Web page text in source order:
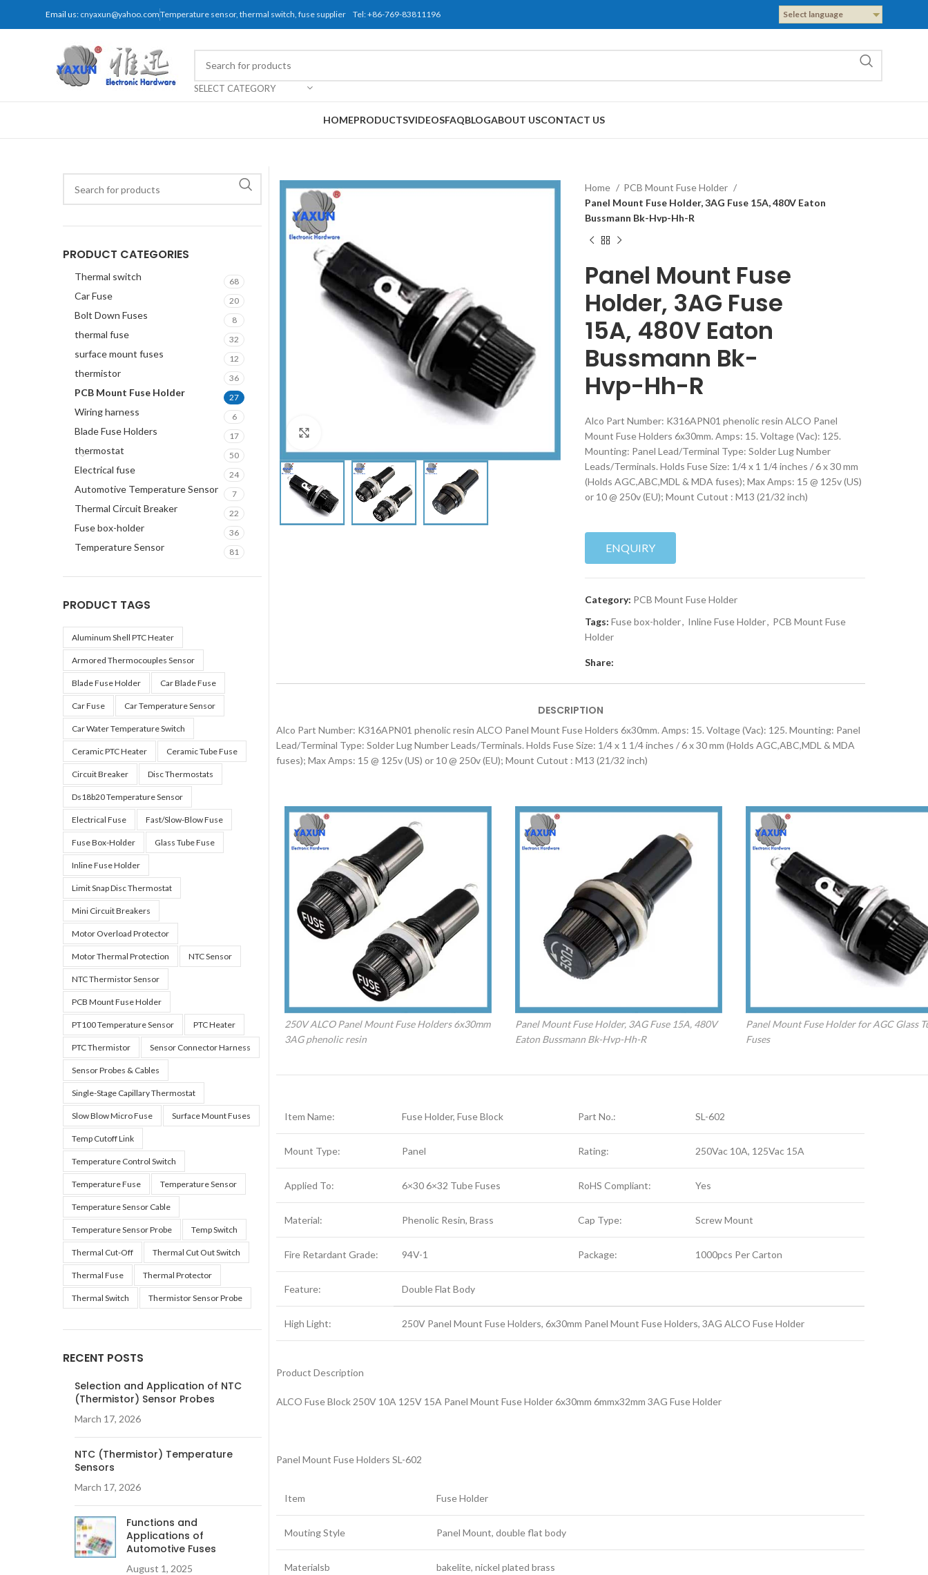
Email us: cnyaxun@yahoo.comTemperature sensor, thermal switch, fuse supplier Tel: +86-769-83811196 Select language
SELECT CATEGORY
HOMEPRODUCTSVIDEOSFAQBLOGABOUT USCONTACT US
PRODUCT CATEGORIES
Thermal switch 68
Car Fuse 20
Bolt Down Fuses 8
thermal fuse 32
surface mount fuses 12
thermistor 36
PCB Mount Fuse Holder 27
Wiring harness 6
Blade Fuse Holders 17
thermostat 50
Electrical fuse 24
Automotive Temperature Sensor 7
Thermal Circuit Breaker 22
Fuse box-holder 36
Temperature Sensor 81
PRODUCT TAGS
Aluminum Shell PTC Heater
Armored Thermocouples Sensor
Blade Fuse Holder Car Blade Fuse
Car Fuse Car Temperature Sensor
Car Water Temperature Switch
Ceramic PTC Heater Ceramic Tube Fuse
Circuit Breaker Disc Thermostats
Ds18b20 Temperature Sensor
Electrical Fuse Fast/slow-Blow Fuse
Fuse Box-Holder Glass Tube Fuse
Inline Fuse Holder
Limit Snap Disc Thermostat
Mini Circuit Breakers
Motor Overload Protector
Motor Thermal Protection NTC Sensor
NTC Thermistor Sensor
PCB Mount Fuse Holder
PT100 Temperature Sensor PTC Heater
PTC Thermistor Sensor Connector Harness
Sensor Probes & Cables
Single-Stage Capillary Thermostat
Slow Blow Micro Fuse Surface Mount Fuses
Temp Cutoff Link
Temperature Control Switch
Temperature Fuse Temperature Sensor
Temperature Sensor Cable
Temperature Sensor Probe Temp Switch
Thermal Cut-Off Thermal Cut Out Switch
Thermal Fuse Thermal Protector
Thermal Switch Thermistor Sensor Probe
RECENT POSTS
Selection and Application of NTC
(Thermistor) Sensor Probes
March 17, 2026
NTC (Thermistor) Temperature
Sensors
March 17, 2026
Functions and
Applications of
Automotive Fuses
August 1, 2025
Home
PCB Mount Fuse Holder
Panel Mount Fuse Holder, 3AG Fuse 15A, 480V Eaton
Bussmann Bk-Hvp-Hh-R
Panel Mount Fuse
Holder, 3AG Fuse
15A, 480V Eaton
Bussmann Bk-
Hvp-Hh-R
Alco Part Number: K316APN01 phenolic resin ALCO Panel
Mount Fuse Holders 6x30mm. Amps: 15. Voltage (Vac): 125.
Mounting: Panel Lead/Terminal Type: Solder Lug Number
Leads/Terminals. Holds Fuse Size: 1/4 x 1 1/4 inches / 6 x 30 mm
(Holds AGC,ABC,MDL & MDA fuses); Max Amps: 15 @ 125v (US)
or 10 @ 250v (EU); Mount Cutout : M13 (21/32 inch)
ENQUIRY
Category: PCB Mount Fuse Holder
Tags: Fuse box-holder, Inline Fuse Holder, PCB Mount Fuse
Holder
Share:
DESCRIPTION
Alco Part Number: K316APN01 phenolic resin ALCO Panel Mount Fuse Holders 6x30mm. Amps: 15. Voltage (Vac): 125. Mounting: Panel
Lead/Terminal Type: Solder Lug Number Leads/Terminals. Holds Fuse Size: 1/4 x 1 1/4 inches / 6 x 30 mm (Holds AGC,ABC,MDL & MDA
fuses); Max Amps: 15 @ 125v (US) or 10 @ 250v (EU); Mount Cutout : M13 (21/32 inch)
250V ALCO Panel Mount Fuse Holders 6x30mm
3AG phenolic resin
Panel Mount Fuse Holder, 3AG Fuse 15A, 480V
Eaton Bussmann Bk-Hvp-Hh-R
Panel Mount Fuse Holder for AGC Glass
Fuses
Item Name: Fuse Holder, Fuse Block Part No.: SL-602
Mount Type: Panel Rating: 250Vac 10A, 125Vac 15A
Applied To: 6×30 6×32 Tube Fuses RoHS Compliant: Yes
Material: Phenolic Resin, Brass Cap Type: Screw Mount
Fire Retardant Grade: 94V-1 Package: 1000pcs Per Carton
Feature: Double Flat Body
High Light: 250V Panel Mount Fuse Holders, 6x30mm Panel Mount Fuse Holders, 3AG ALCO Fuse Holder
Product Description
ALCO Fuse Block 250V 10A 125V 15A Panel Mount Fuse Holder 6x30mm 6mmx32mm 3AG Fuse Holder
Panel Mount Fuse Holders SL-602
Item Fuse Holder
Mouting Style Panel Mount, double flat body
Materialsb bakelite, nickel plated brass